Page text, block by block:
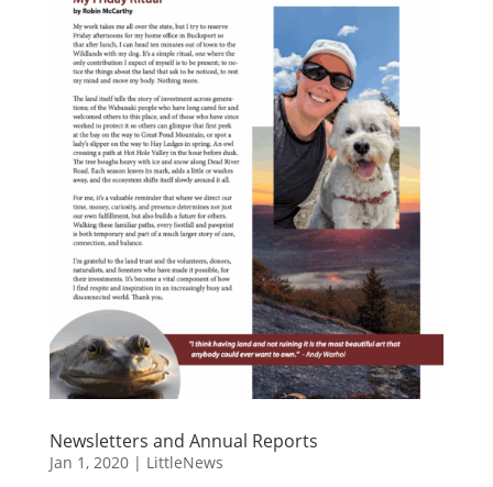
Newsletters and Annual Reports
Jan 1, 2020| LittleNews